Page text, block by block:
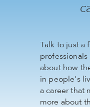
Talk to just a
about how
in people's
a career that
more about